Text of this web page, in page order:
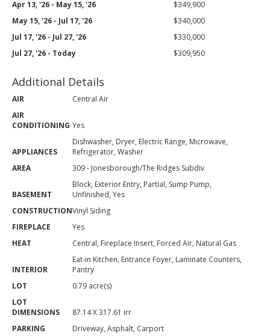
Apr 13, '26 - May 15, '26
$349,900
May 15, '26 - Jul 17, '26
$340,000
Jul 17, '26 - Jul 27, '26
$330,000
Jul 27, '26 - Today
$309,950
Additional Details
AIR
Central Air
AIR
CONDITIONING Yes
APPLIANCES
Dishwasher, Dryer, Electric Range, Microwave,
Refrigerator, Washer
AREA
309 - Jonesborough/The Ridges Subdiv
BASEMENT
Block, Exterior Entry, Partial, Sump Pump,
Unfinished, Yes
CONSTRUCTIONVinyl Siding
FIREPLACE
Yes
HEAT
Central, Fireplace Insert, Forced Air, Natural Gas
INTERIOR
Eat-in Kitchen, Entrance Foyer, Laminate Counters,
Pantry
LOT
0.79 acre(s)
LOT
DIMENSIONS
87.14 X 317.61 irr
PARKING
Driveway, Asphalt, Carport